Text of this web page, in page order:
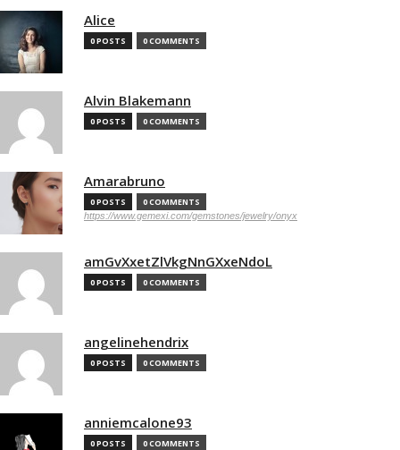
Alice
0 POSTS 0 COMMENTS
Alvin Blakemann
0 POSTS 0 COMMENTS
Amarabruno
0 POSTS 0 COMMENTS
https://www.gemexi.com/gemstones/jewelry/onyx
amGvXxetZlVkgNnGXxeNdoL
0 POSTS 0 COMMENTS
angelinehendrix
0 POSTS 0 COMMENTS
anniemcalone93
0 POSTS 0 COMMENTS